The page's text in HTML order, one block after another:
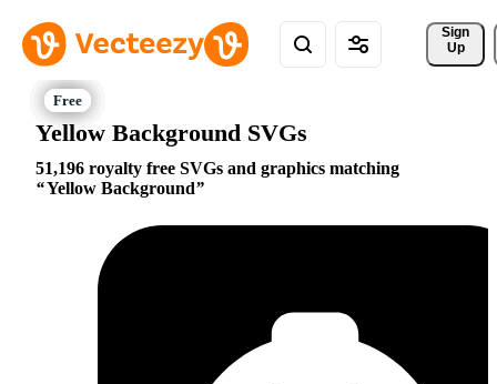
Sign
Up
Yellow Background SVGs
51,196 royalty free SVGs and graphics matching
Yellow Background